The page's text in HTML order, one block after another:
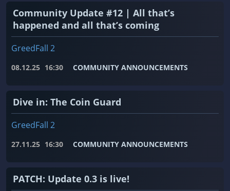
Community Update #12 | All that’s
happened and all that’s coming
GreedFall 2
08.12.25 16:30 COMMUNITY ANNOUNCEMENTS
Dive in: The Coin Guard
GreedFall 2
27.11.25 16:30 COMMUNITY ANNOUNCEMENTS
PATCH: Update 0.3 is live!